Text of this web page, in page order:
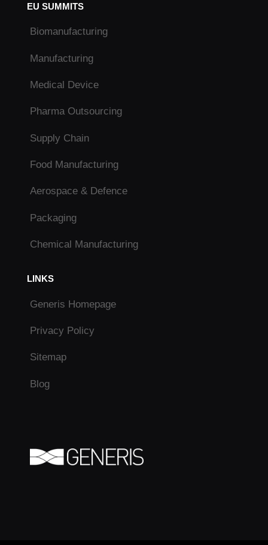
EU SUMMITS
Biomanufacturing
Manufacturing
Medical Device
Pharma Outsourcing
Supply Chain
Food Manufacturing
Aerospace & Defence
Packaging
Chemical Manufacturing
LINKS
Generis Homepage
Privacy Policy
Sitemap
Blog